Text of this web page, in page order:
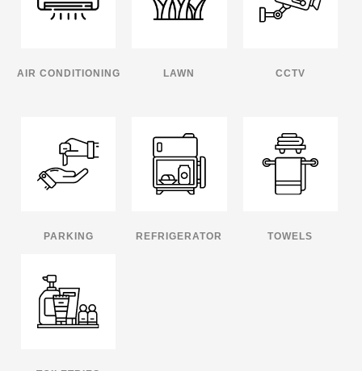
AIR CONDITIONING LAWN CCTV
PARKING REFRIGERATOR TOWELS